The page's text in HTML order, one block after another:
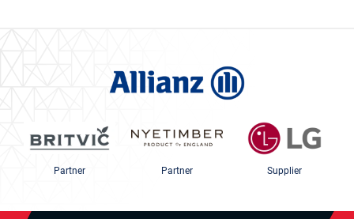
Partner Partner Supplier